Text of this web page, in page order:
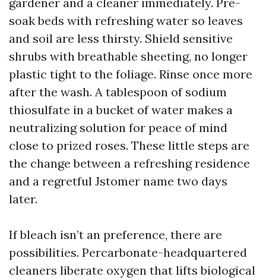
soak beds with refreshing water so leaves
and soil are less thirsty. Shield sensitive
shrubs with breathable sheeting, no longer
plastic tight to the foliage. Rinse once more
after the wash. A tablespoon of sodium
thiosulfate in a bucket of water makes a
neutralizing solution for peace of mind
close to prized roses. These little steps are
the change between a refreshing residence
and a regretful Jstomer name two days
later.
If bleach isn’t an preference, there are
possibilities. Percarbonate-headquartered
cleaners liberate oxygen that lifts biological